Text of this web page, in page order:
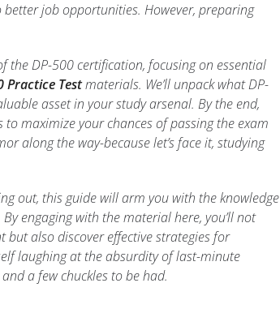
job opportunities. However, preparing
the DP-500 certification, focusing on essential
Practice Testmaterials. We’ll unpack what DP-
asset in your study arsenal. By the end,
maximize your chances of passing the exam
along the way-because let’s face it, studying
out, this guide will arm you with the knowledge
engaging with the material here, you’ll not
also discover effective strategies for
laughing at the absurdity of last-minute
a few chuckles to be had.